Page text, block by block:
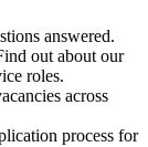
answered.
out about our
roles.
across
process for